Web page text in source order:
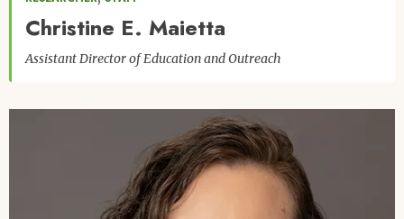
Christine E. Maietta
Assistant Director of Education and Outreach